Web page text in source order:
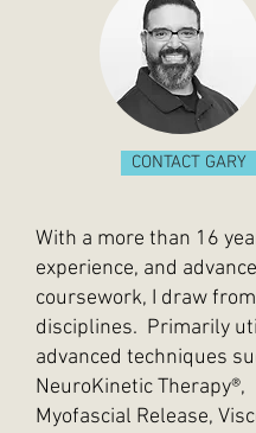
CONTACT GARY
With a more than 16
experience, and
coursework, I draw
disciplines. Primarily
advanced techniques
NeuroKinetic Therapy®,
Myofascial Release,